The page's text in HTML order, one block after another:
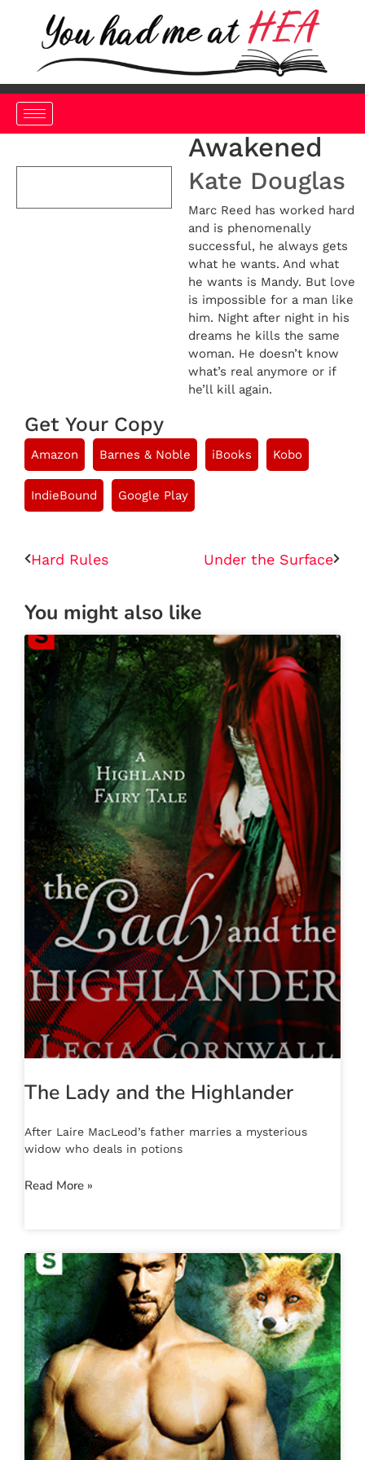
Awakened
Kate Douglas
Marc Reed has worked hard
and is phenomenally
successful, he always gets
what he wants. And what
he wants is Mandy. But love
is impossible for a man like
him. Night after night in his
dreams he kills the same
woman. He doesn’t know
what’s real anymore or if
he’ll kill again.
Get Your Copy
Amazon Barnes & Noble iBooks Kobo
IndieBound Google Play
Hard Rules Under the Surface
You might also like
The Lady and the Highlander
After Laire MacLeod’s father marries a mysterious
widow who deals in potions
Read More »